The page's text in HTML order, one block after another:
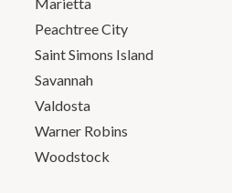
Peachtree City
Saint Simons Island
Savannah
Valdosta
Warner Robins
Woodstock